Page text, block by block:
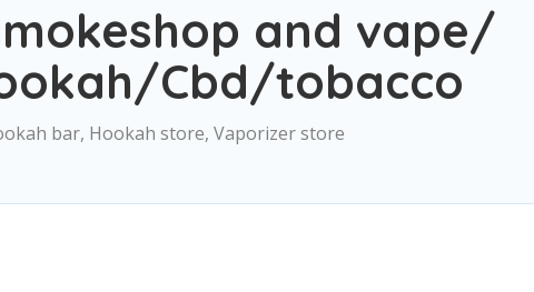
and vape/
Cbd/tobacco
bar, Hookah store, Vaporizer store